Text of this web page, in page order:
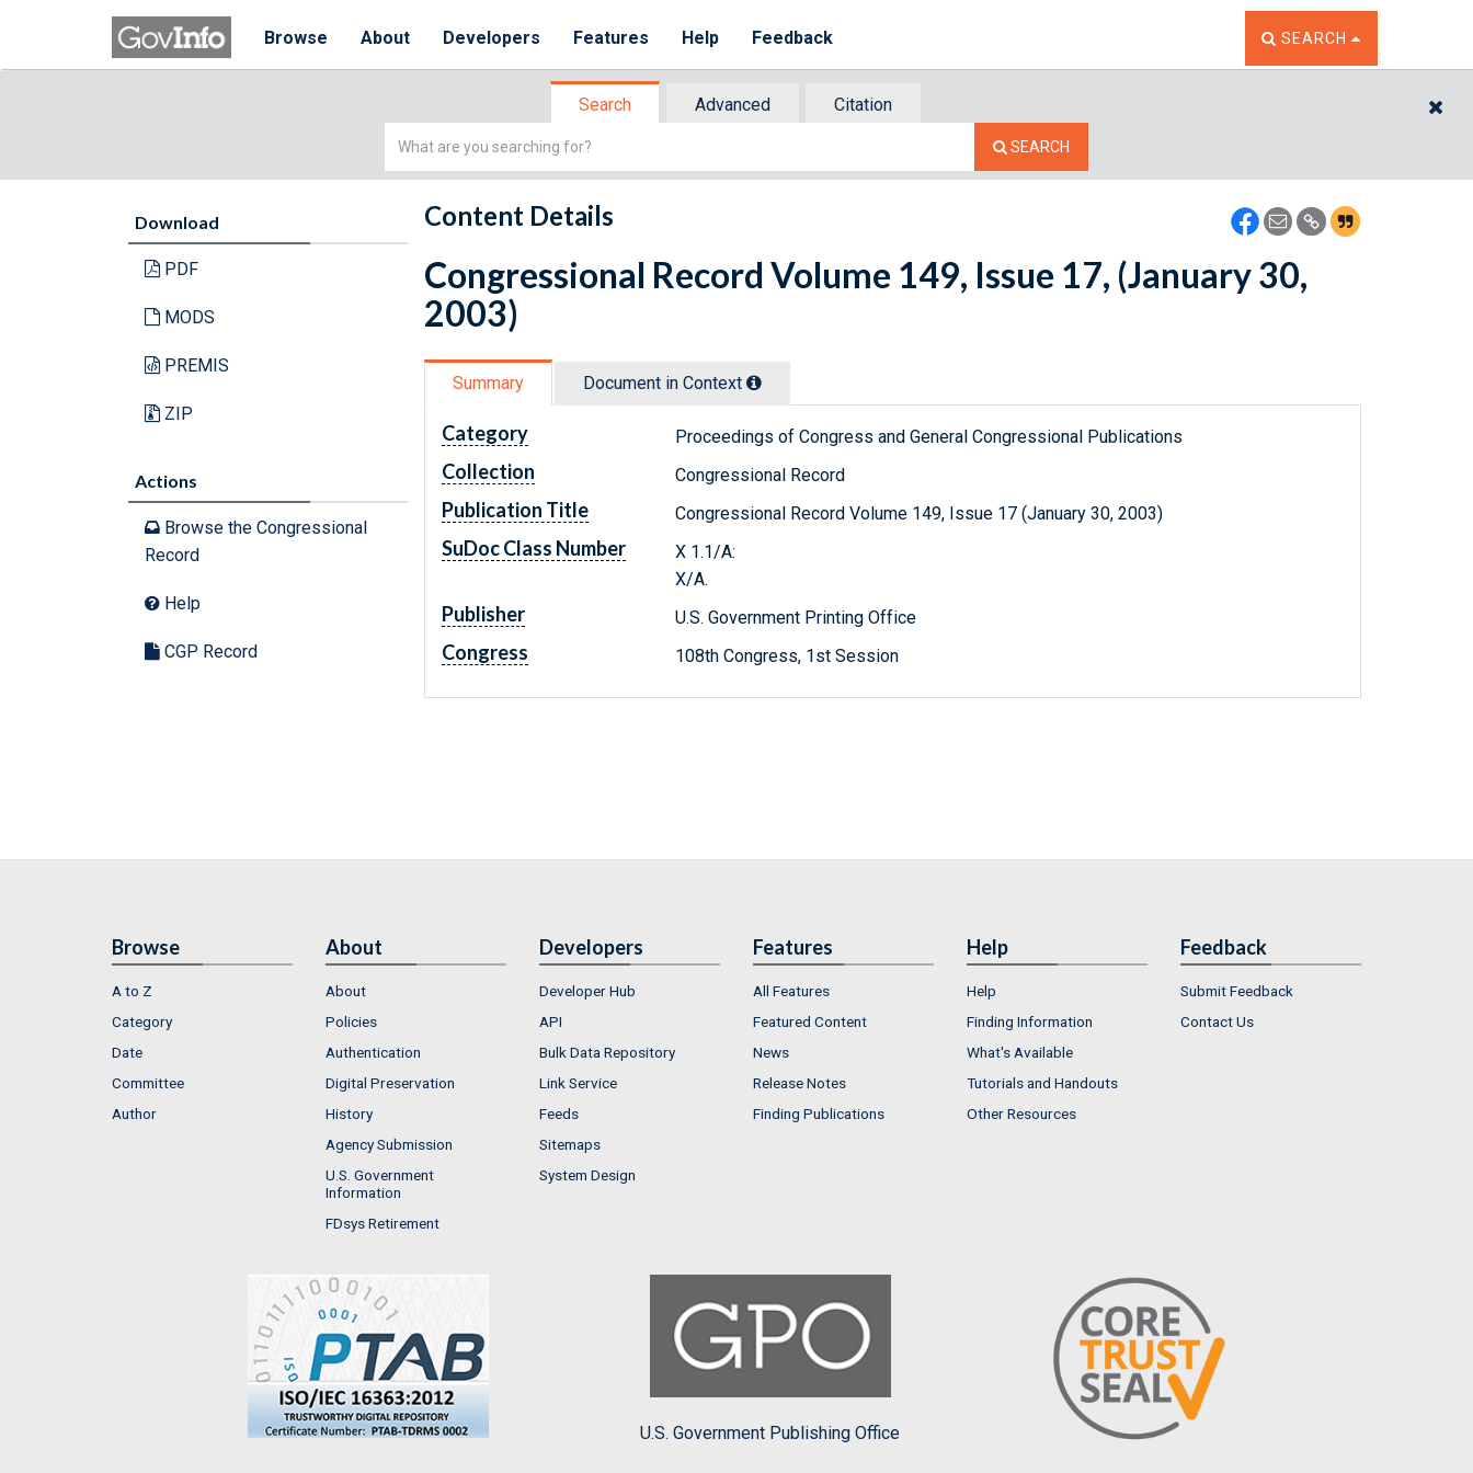
Browse About Developers Features Help Feedback TOGGLE THE SEARCH
SEARCH
Search Advanced
Citation
Simple
SEARCH
Download
PDF
MODS
PREMIS
ZIP
Actions
Browse the Congressional
Record
Help
CGP Record
Content Details
Congressional Record Volume 149, Issue 17, (January 30,
2003)
Summary Document in Context
Category Proceedings of Congress and General Congressional Publications
Collection Congressional Record
Publication Title Congressional Record Volume 149, Issue 17 (January 30, 2003)
SuDoc Class Number
X 1.1/A:
X/A.
Publisher U.S. Government Printing Office
Congress 108th Congress, 1st Session
Browse
A to Z
Category
Date
Committee
Author
About
About
Policies
Authentication
Digital Preservation
History
Agency Submission
U.S. Government
Information
FDsys Retirement
Developers
Developer Hub
API
Bulk Data Repository
Link Service
Feeds
Sitemaps
System Design
Features
All Features
Featured Content
News
Release Notes
Finding Publications
Help
Help
Finding Information
What's Available
Tutorials and Handouts
Other Resources
Feedback
Submit Feedback
Contact Us
U.S. Government Publishing Office